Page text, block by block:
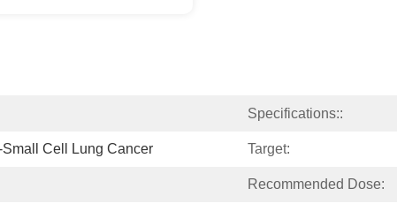
Specifications::
Cell Lung Cancer Target:
Recommended Dose: